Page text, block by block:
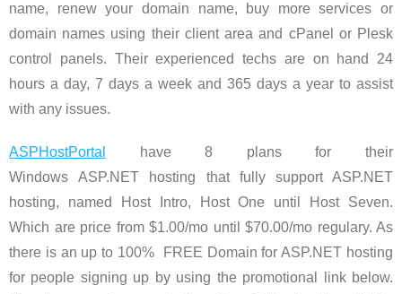
name, renew your domain name, buy more services or
domain names using their client area and cPanel or Plesk
control panels. Their experienced techs are on hand 24
hours a day, 7 days a week and 365 days a year to assist
with any issues.
ASPHostPortal
have 8 plans for their
Windows ASP.NET hosting that fully support ASP.NET
hosting, named Host Intro, Host One until Host Seven.
Which are price from $1.00/mo until $70.00/mo regulary. As
there is an up to 100% FREE Domain for ASP.NET hosting
for people signing up by using the promotional link below.